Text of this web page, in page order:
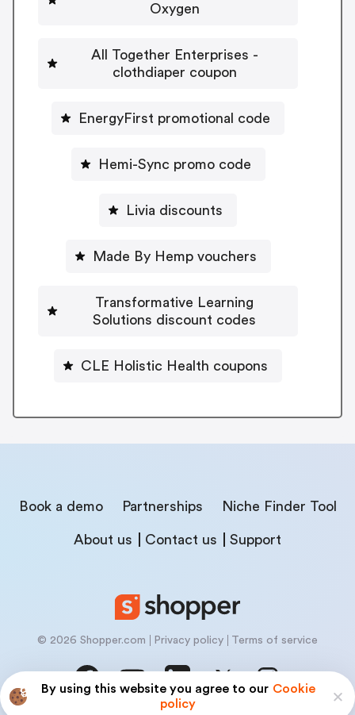
By using this website you agree to our Cookie
policy
Oxygen
All Together Enterprises -
clothdiaper coupon
EnergyFirst promotional code
Hemi-Sync promo code
Livia discounts
Made By Hemp vouchers
Transformative Learning
Solutions discount codes
CLE Holistic Health coupons
Book a demo Partnerships Niche Finder Tool
About us Contact us Support
© 2026 Shopper.com Privacy policy Terms of service